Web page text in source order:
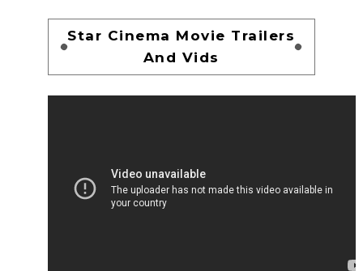
Star Cinema Movie Trailers
And Vids